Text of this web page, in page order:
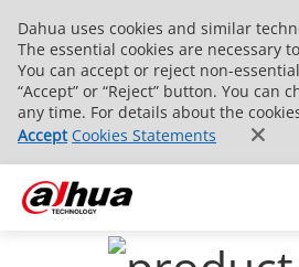
Dahua uses cookies and similar
The essential cookies are necessary
You can accept or reject non-
“Accept” or “Reject” button. You can
any time. For details about the
Accept Cookies Statements